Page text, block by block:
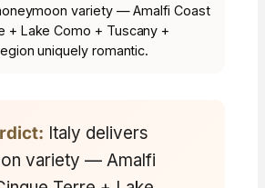
variety — Amalfi Coast
+ Lake Como + Tuscany +
uniquely romantic.
Italy delivers
variety — Amalfi